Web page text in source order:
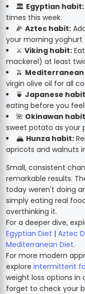
🏛️ Egyptian habit:
times this week.
🌽 Aztec habit:
your morning
⚔️ Viking habit:
mackerel) at least
🫒
virgin olive oil for all
🍵 Japanese
eating before you
🌺 Okinawan
sweet potato as your
🏔️ Hunza habit:
apricots and walnuts
Small, consistent
remarkable results.
today weren't doing
simply eating real
overthinking it.
For a deeper dive,
Egyptian Diet | Aztec
Mediterranean Diet.
For more modern
explore intermittent
weight loss options in
forget to check your